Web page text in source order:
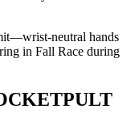
neutral hands
in Fall Race during